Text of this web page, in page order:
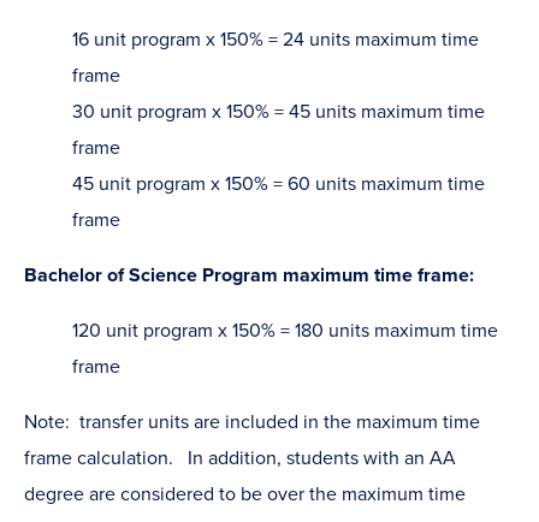
16 unit program x 150% = 24 units maximum time
frame
30 unit program x 150% = 45 units maximum time
frame
45 unit program x 150% = 60 units maximum time
frame
Bachelor of Science Program maximum time frame:
120 unit program x 150% = 180 units maximum time
frame
Note: transfer units are included in the maximum time
frame calculation. In addition, students with an AA
degree are considered to be over the maximum time